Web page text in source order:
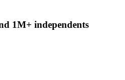
1M+ independents